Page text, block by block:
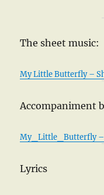
The sheet music:
My Little Butterfly –
Accompaniment
My_Little_Butterfly
Lyrics